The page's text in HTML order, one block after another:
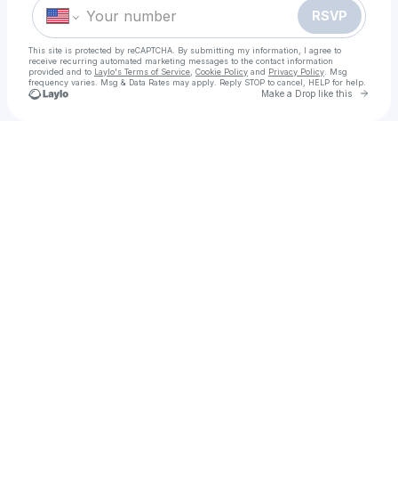
RSVP
This site is protected by reCAPTCHA. By submitting my information, I agree to
receive recurring automated marketing messages to the contact information
provided and to Laylo's Terms of Service Cookie Policy and Privacy Policy . Msg
frequency varies. Msg & Data Rates may apply. Reply STOP to cancel, HELP for help.
Make a Drop like this Go